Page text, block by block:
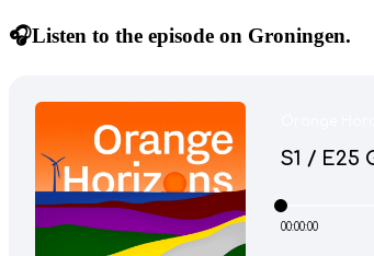
🎧Listen to the episode on Groningen.